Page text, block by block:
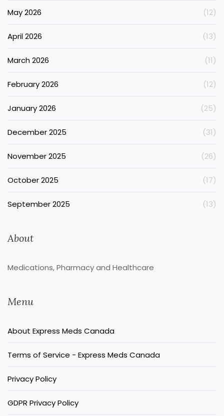
May 2026 (12)
April 2026 (13)
March 2026 (11)
February 2026 (12)
January 2026 (25)
December 2025 (31)
November 2025 (26)
October 2025 (17)
September 2025 (13)
About
Medications, Pharmacy and Healthcare
Menu
About Express Meds Canada
Terms of Service - Express Meds Canada
Privacy Policy
GDPR Privacy Policy